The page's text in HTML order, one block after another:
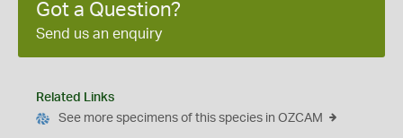
Got a Question?
Send us an enquiry
Related Links
See more specimens of this species in OZCAM